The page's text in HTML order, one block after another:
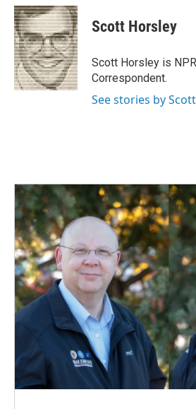
c
e
b
o
o
k
n
k
e
d
I
n
a
i
l
Scott Horsley
Scott Horsley is
Correspondent.
See stories by